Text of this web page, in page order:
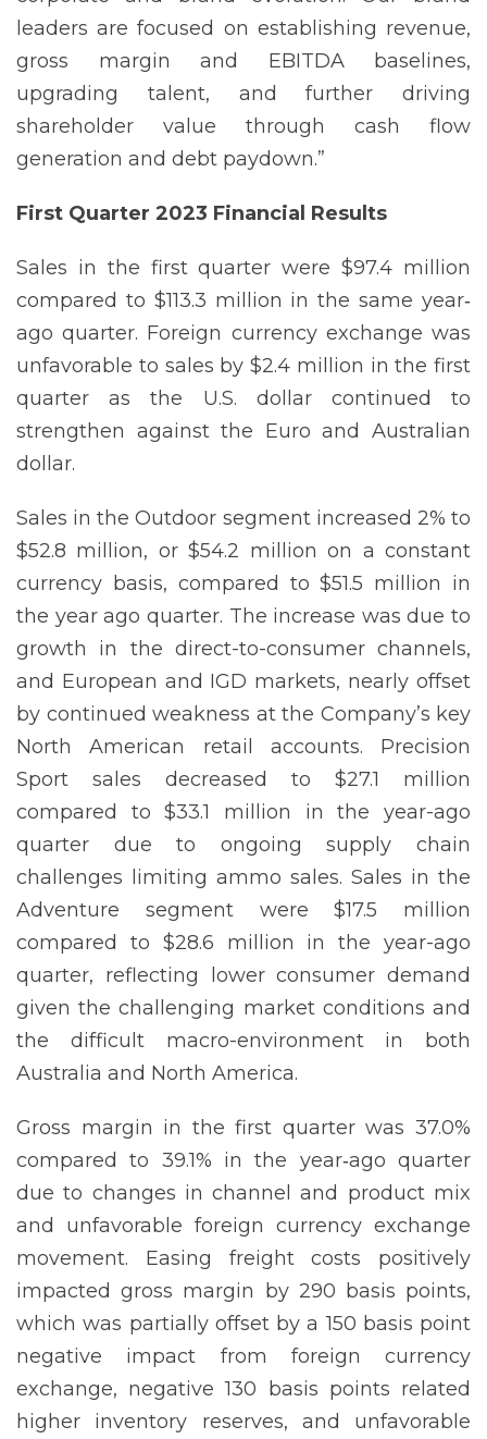
leaders are focused on establishing revenue,
gross margin and EBITDA baselines,
upgrading talent, and further driving
shareholder value through cash flow
generation and debt paydown.”
First Quarter 2023 Financial Results
Sales in the first quarter were $97.4 million
compared to $113.3 million in the same year‐
ago quarter. Foreign currency exchange was
unfavorable to sales by $2.4 million in the first
quarter as the U.S. dollar continued to
strengthen against the Euro and Australian
dollar.
Sales in the Outdoor segment increased 2% to
$52.8 million, or $54.2 million on a constant
currency basis, compared to $51.5 million in
the year ago quarter. The increase was due to
growth in the direct-to-consumer channels,
and European and IGD markets, nearly offset
by continued weakness at the Company’s key
North American retail accounts. Precision
Sport sales decreased to $27.1 million
compared to $33.1 million in the year-ago
quarter due to ongoing supply chain
challenges limiting ammo sales. Sales in the
Adventure segment were $17.5 million
compared to $28.6 million in the year-ago
quarter, reflecting lower consumer demand
given the challenging market conditions and
the difficult macro-environment in both
Australia and North America.
Gross margin in the first quarter was 37.0%
compared to 39.1% in the year‐ago quarter
due to changes in channel and product mix
and unfavorable foreign currency exchange
movement. Easing freight costs positively
impacted gross margin by 290 basis points,
which was partially offset by a 150 basis point
negative impact from foreign currency
exchange, negative 130 basis points related
higher inventory reserves, and unfavorable